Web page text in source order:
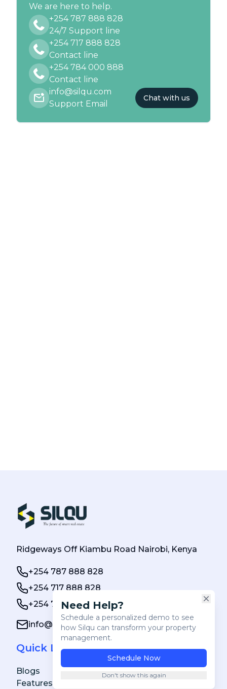
Need Help?
Schedule a personalized demo to see
how Silqu can transform your property
management.
Schedule Now
Don't show this again
We are here to help.
+254 787 888 828
24/7 Support line
+254 717 888 828
Contact line
+254 784 000 888
Contact line
info@silqu.com
Support Email
Chat with us
Ridgeways Off Kiambu Road Nairobi, Kenya
+254 787 888 828
+254 717 888 828
+254 784 000 888
info@silqu.com
Quick Links
Blogs
Features